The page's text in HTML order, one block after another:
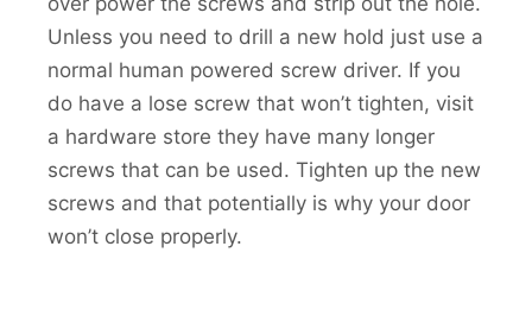
Unless you need to drill a new hold just use a
normal human powered screw driver. If you
do have a lose screw that won’t tighten, visit
a hardware store they have many longer
screws that can be used. Tighten up the new
screws and that potentially is why your door
won’t close properly.